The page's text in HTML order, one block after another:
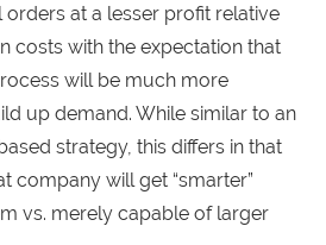
at a lesser profit relative
costs with the expectation that
will be much more
up demand. While similar to an
strategy, this differs in that
company will get “smarter”
vs. merely capable of larger